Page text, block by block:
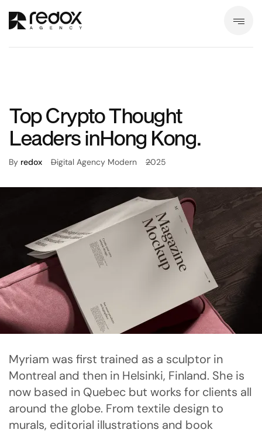
Top Crypto Thought
Leaders inHong Kong.
By redox Digital Agency Modern 2025
Myriam was first trained as a sculptor in
Montreal and then in Helsinki, Finland. She is
now based in Quebec but works for clients all
around the globe. From textile design to
murals, editorial illustrations and book